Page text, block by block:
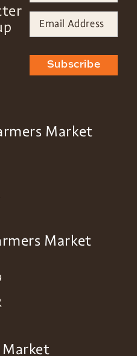
Subscribe
Market
Market